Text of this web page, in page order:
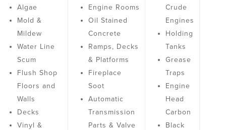
Algae
Mold &
Mildew
Water Line
Scum
Flush Shop
Floors and
Walls
Decks
Vinyl &
Engine Rooms
Oil Stained
Concrete
Ramps, Decks
& Platforms
Fireplace
Soot
Automatic
Transmission
Parts & Valve
Crude
Engines
Holding
Tanks
Grease
Traps
Engine
Head
Carbon
Black